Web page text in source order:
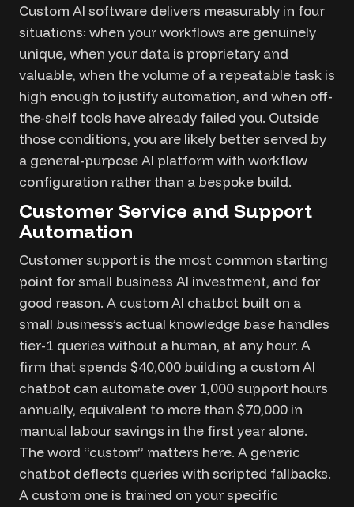
Custom AI software delivers measurably in four
situations: when your workflows are genuinely
unique, when your data is proprietary and
valuable, when the volume of a repeatable task is
high enough to justify automation, and when off-
the-shelf tools have already failed you. Outside
those conditions, you are likely better served by
a general-purpose AI platform with workflow
configuration rather than a bespoke build.
Customer Service and Support
Automation
Customer support is the most common starting
point for small business AI investment, and for
good reason. A custom AI chatbot built on a
small business’s actual knowledge base handles
tier-1 queries without a human, at any hour. A
firm that spends $40,000 building a custom AI
chatbot can automate over 1,000 support hours
annually, equivalent to more than $70,000 in
manual labour savings in the first year alone.
The word “custom” matters here. A generic
chatbot deflects queries with scripted fallbacks.
A custom one is trained on your specific